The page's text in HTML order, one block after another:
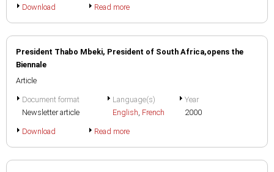
Download Read more
President Thabo Mbeki, President of South Africa,opens the
Biennale
Article
Document format
Newsletter article
Language(s)
English, French
Year
2000
Download Read more